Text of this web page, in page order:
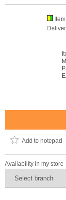
Add to notepad
Availability in my store